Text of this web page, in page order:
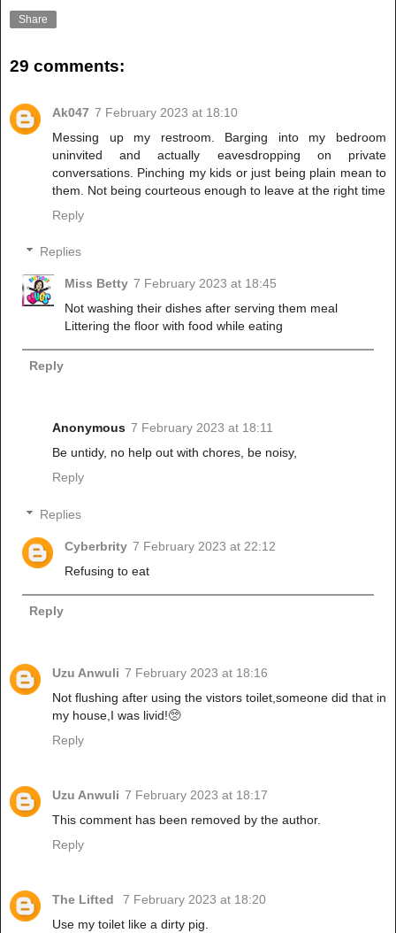
Share
29 comments:
Ak047 7 February 2023 at 18:10
Messing up my restroom. Barging into my bedroom
uninvited and actually eavesdropping on private
conversations. Pinching my kids or just being plain mean to
them. Not being courteous enough to leave at the right time
Reply
Replies
Miss Betty 7 February 2023 at 18:45
Not washing their dishes after serving them meal
Littering the floor with food while eating
Reply
Anonymous 7 February 2023 at 18:11
Be untidy, no help out with chores, be noisy,
Reply
Replies
Cyberbrity 7 February 2023 at 22:12
Refusing to eat
Reply
Uzu Anwuli 7 February 2023 at 18:16
Not flushing after using the vistors toilet,someone did that in
my house,I was livid!🥺
Reply
Uzu Anwuli 7 February 2023 at 18:17
This comment has been removed by the author.
Reply
The Lifted
7 February 2023 at 18:20
Use my toilet like a dirty pig.